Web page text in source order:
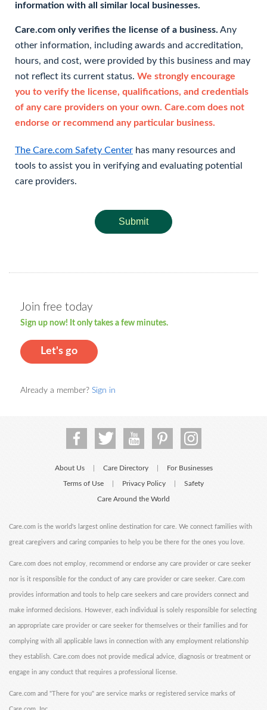
information with all similar local businesses.
Care.com only verifies the license of a business. Any
other information, including awards and accreditation,
hours, and cost, were provided by this business and may
not reflect its current status. We strongly encourage
you to verify the license, qualifications, and credentials
of any care providers on your own. Care.com does not
endorse or recommend any particular business.
The Care.com Safety Center has many resources and
tools to assist you in verifying and evaluating potential
care providers.
Submit
Join free today
Sign up now! It only takes a few minutes.
Let's go
Already a member? Sign in
About Us Care Directory For Businesses
Terms of Use Privacy Policy Safety
Care Around the World
Care.com is the world's largest online destination for care. We connect families with
great caregivers and caring companies to help you be there for the ones you love.
Care.com does not employ, recommend or endorse any care provider or care seeker
nor is it responsible for the conduct of any care provider or care seeker. Care.com
provides information and tools to help care seekers and care providers connect and
make informed decisions. However, each individual is solely responsible for selecting
an appropriate care provider or care seeker for themselves or their families and for
complying with all applicable laws in connection with any employment relationship
they establish. Care.com does not provide medical advice, diagnosis or treatment or
engage in any conduct that requires a professional license.
Care.com and "There for you" are service marks or registered service marks of